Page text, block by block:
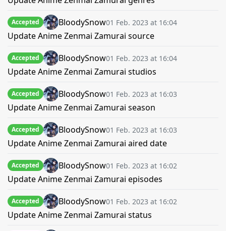
Accepted BloodySnow01 Feb. 2023 at 16:04
Update Anime Zenmai Zamurai source
Accepted BloodySnow01 Feb. 2023 at 16:04
Update Anime Zenmai Zamurai studios
Accepted BloodySnow01 Feb. 2023 at 16:03
Update Anime Zenmai Zamurai season
Accepted BloodySnow01 Feb. 2023 at 16:03
Update Anime Zenmai Zamurai aired date
Accepted BloodySnow01 Feb. 2023 at 16:02
Update Anime Zenmai Zamurai episodes
Accepted BloodySnow01 Feb. 2023 at 16:02
Update Anime Zenmai Zamurai status